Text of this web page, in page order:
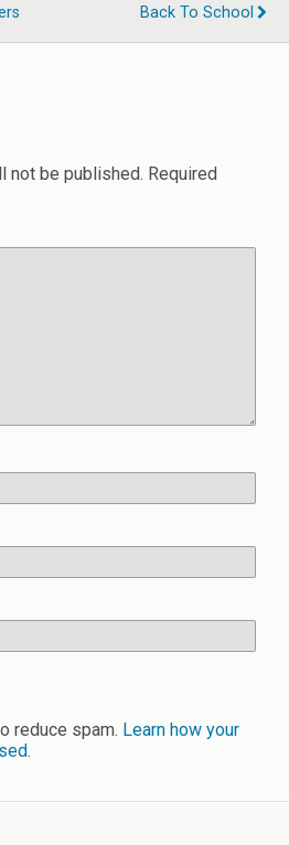
Back To School
not be published. Required
reduce spam. Learn how your
.